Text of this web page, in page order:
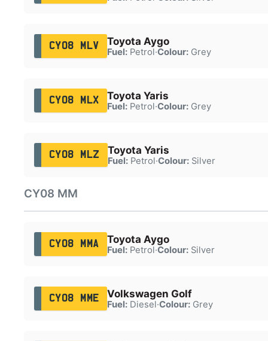
CY08 MLV Toyota Aygo
Fuel:Petrol·Colour:Grey
CY08 MLX Toyota Yaris
Fuel:Petrol·Colour:Grey
CY08 MLZ Toyota Yaris
Fuel:Petrol·Colour:Silver
CY08 MM
CY08 MMA Toyota Aygo
Fuel:Petrol·Colour:Silver
CY08 MME Volkswagen Golf
Fuel:Diesel·Colour:Grey